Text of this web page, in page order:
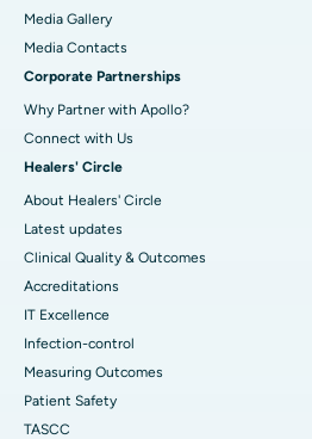
Media Gallery
​​​​​​​Media Contacts
Corporate Partnerships
Why Partner with Apollo?
Connect with Us
Healers' Circle
About Healers' Circle
Latest updates
Clinical Quality & Outcomes
Accreditations
IT Excellence
Infection-control
Measuring Outcomes
Patient Safety
TASCC